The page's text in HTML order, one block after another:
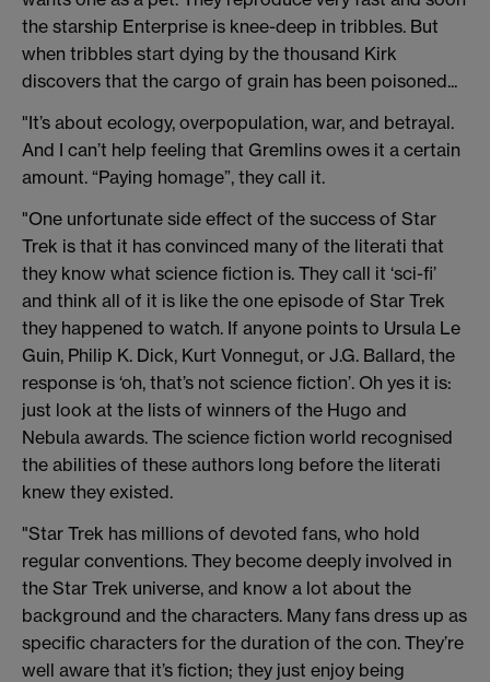
the starship Enterprise is knee-deep in tribbles. But
when tribbles start dying by the thousand Kirk
discovers that the cargo of grain has been poisoned...
"It’s about ecology, overpopulation, war, and betrayal.
And I can’t help feeling that Gremlins owes it a certain
amount. “Paying homage”, they call it.
"One unfortunate side effect of the success of Star
Trek is that it has convinced many of the literati that
they know what science fiction is. They call it ‘sci-fi’
and think all of it is like the one episode of Star Trek
they happened to watch. If anyone points to Ursula Le
Guin, Philip K. Dick, Kurt Vonnegut, or J.G. Ballard, the
response is ‘oh, that’s not science fiction’. Oh yes it is:
just look at the lists of winners of the Hugo and
Nebula awards. The science fiction world recognised
the abilities of these authors long before the literati
knew they existed.
"Star Trek has millions of devoted fans, who hold
regular conventions. They become deeply involved in
the Star Trek universe, and know a lot about the
background and the characters. Many fans dress up as
specific characters for the duration of the con. They’re
well aware that it’s fiction; they just enjoy being